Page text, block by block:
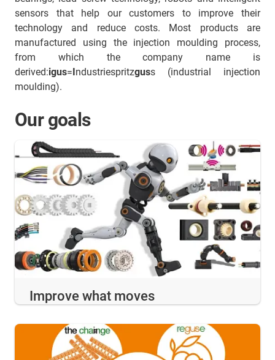
sensors that help our customers to improve their
technology and reduce costs. Most products are
manufactured using the injection moulding process,
from which the company name is
derived:igus=Industriespritzguss (industrial injection
moulding).
Our goals
Improve what moves